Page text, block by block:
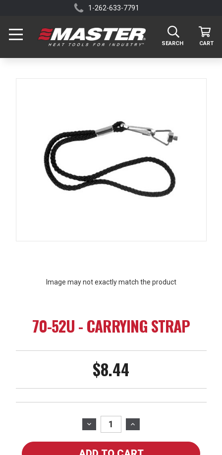
1-262-633-7791
SEARCH CART
Image may not exactly match the product
70-52U - CARRYING STRAP
$8.44
DECREASE
QUANTITY
OF
INCREASE
QUANTITY
OF